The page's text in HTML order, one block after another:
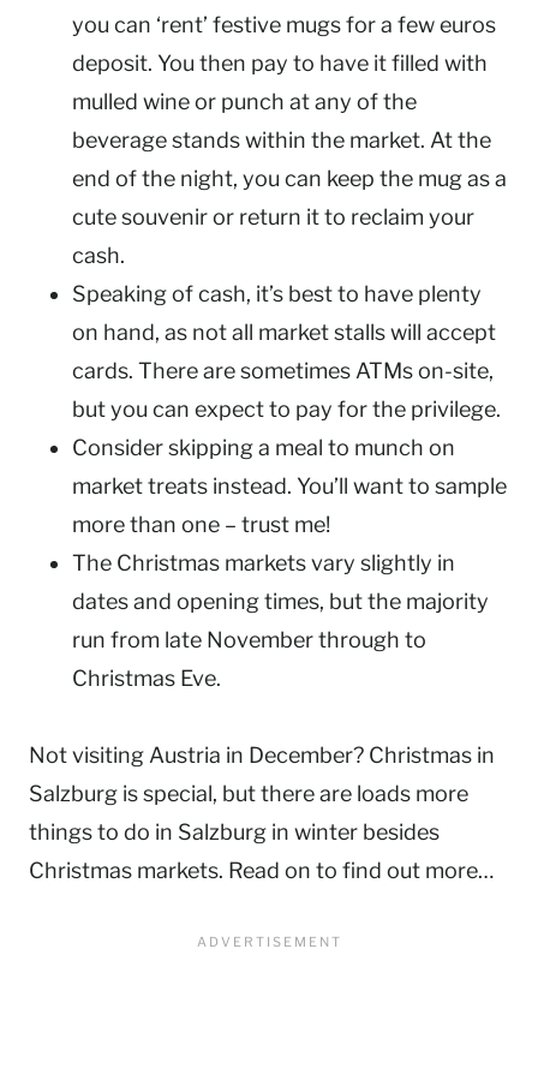
you can ‘rent’ festive mugs for a few euros
deposit. You then pay to have it filled with
mulled wine or punch at any of the
beverage stands within the market. At the
end of the night, you can keep the mug as a
cute souvenir or return it to reclaim your
cash.
Speaking of cash, it’s best to have plenty
on hand, as not all market stalls will accept
cards. There are sometimes ATMs on-site,
but you can expect to pay for the privilege.
Consider skipping a meal to munch on
market treats instead. You’ll want to sample
more than one – trust me!
The Christmas markets vary slightly in
dates and opening times, but the majority
run from late November through to
Christmas Eve.
Not visiting Austria in December? Christmas in
Salzburg is special, but there are loads more
things to do in Salzburg in winter besides
Christmas markets. Read on to find out more…